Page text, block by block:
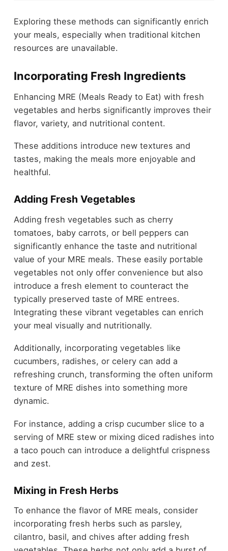
Exploring these methods can significantly enrich
your meals, especially when traditional kitchen
resources are unavailable.
Incorporating Fresh Ingredients
Enhancing MRE (Meals Ready to Eat) with fresh
vegetables and herbs significantly improves their
flavor, variety, and nutritional content.
These additions introduce new textures and
tastes, making the meals more enjoyable and
healthful.
Adding Fresh Vegetables
Adding fresh vegetables such as cherry
tomatoes, baby carrots, or bell peppers can
significantly enhance the taste and nutritional
value of your MRE meals. These easily portable
vegetables not only offer convenience but also
introduce a fresh element to counteract the
typically preserved taste of MRE entrees.
Integrating these vibrant vegetables can enrich
your meal visually and nutritionally.
Additionally, incorporating vegetables like
cucumbers, radishes, or celery can add a
refreshing crunch, transforming the often uniform
texture of MRE dishes into something more
dynamic.
For instance, adding a crisp cucumber slice to a
serving of MRE stew or mixing diced radishes into
a taco pouch can introduce a delightful crispness
and zest.
Mixing in Fresh Herbs
To enhance the flavor of MRE meals, consider
incorporating fresh herbs such as parsley,
cilantro, basil, and chives after adding fresh